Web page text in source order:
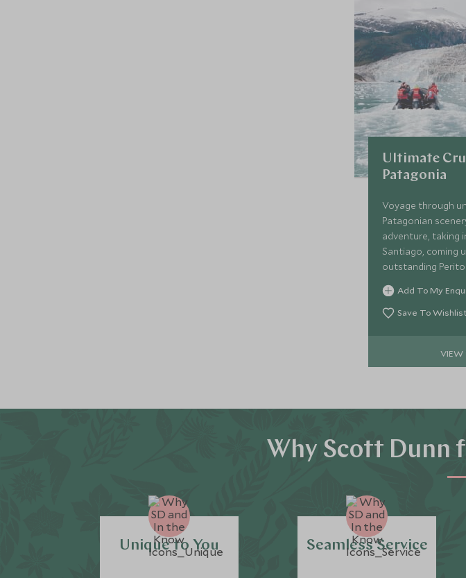
Ultimate
Patagonia
Voyage through
Patagonian
adventure, taking
Santiago, coming
outstanding
cruising the fjords
southern
the shadow of the
Add To My
Save To
VIEW
Why Scott Dunn
Unique to You Seamless Service